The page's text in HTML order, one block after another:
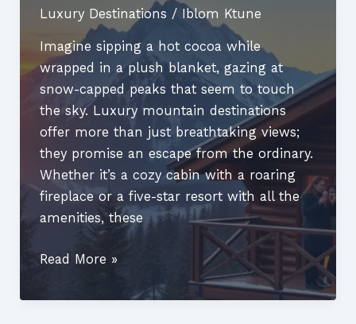
Luxury Destinations / Iblom Ktune
Imagine sipping a hot cocoa while
wrapped in a plush blanket, gazing at
snow-capped peaks that seem to touch
the sky. Luxury mountain destinations
offer more than just breathtaking views;
they promise an escape from the ordinary.
Whether it’s a cozy cabin with a roaring
fireplace or a five-star resort with all the
amenities, these
Luxury
Destinations:
Read More »